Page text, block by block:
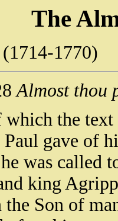
The
1770)
Almost thou
the
gave of
was called
king
Son of